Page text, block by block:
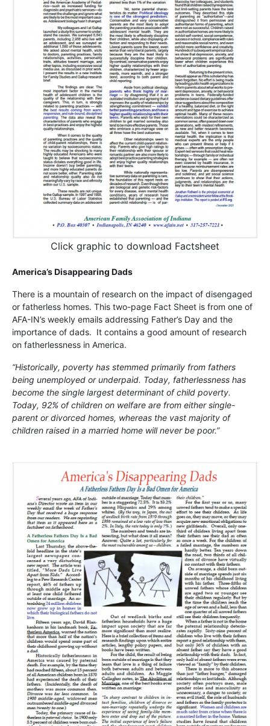
Click graphic to download Factsheet
America’s Disappearing Dads
There is a mountain of research on the impact of disengaged
or fatherless homes. This two-page Fact Sheet is from one of
AFA-IN’s weekly emails addressing Father’s Day and the
importance of dads. It contains a good amount of research
on fatherlessness in America.
“Historically, poverty has stemmed primarily from fathers
being unemployed or underpaid. Today, fatherlessness has
become the single largest determinant of child poverty.
Today, 92% of children on welfare are from either single-
parent or divorced homes, whereas the vast majority of
children raised in a married home will never be poor.”